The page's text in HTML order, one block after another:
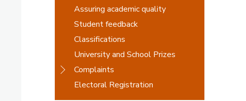
Assuring academic quality
Student feedback
Classifications
University and School Prizes
Complaints
Electoral Registration